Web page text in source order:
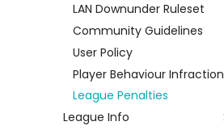
Ultiduo Ruleset
BBall Ruleset
LAN Downunder Ruleset
Community Guidelines
User Policy
Player Behaviour
League Penalties
League Info